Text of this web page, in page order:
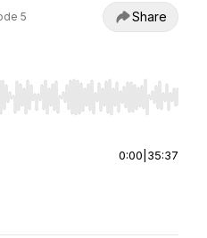
5 Share
to seek, Home/End to jump
0:00 35:37